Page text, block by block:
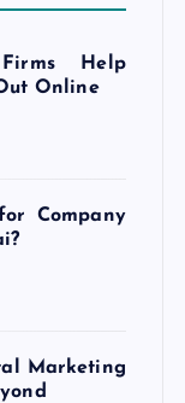
Help
Online
Company
Marketing